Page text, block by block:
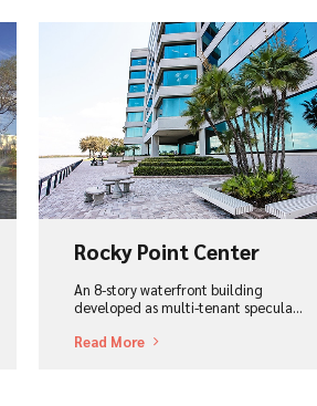
View Project
Rocky Point Center
An 8-story waterfront building
developed as multi-tenant specula…
Read More